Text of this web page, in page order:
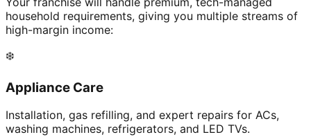
household requirements, giving you multiple streams of
high-margin income:
❄️
Appliance Care
Installation, gas refilling, and expert repairs for ACs,
washing machines, refrigerators, and LED TVs.